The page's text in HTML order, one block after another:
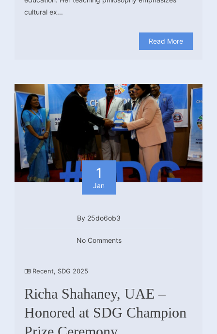
cultural ex...
Read More
1
Jan
By 25do6ob3
No Comments
Recent, SDG 2025
Richa Shahaney, UAE –
Honored at SDG Champion